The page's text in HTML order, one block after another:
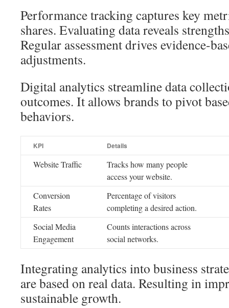
Performance tracking captures key
shares. Evaluating data reveals
Regular assessment drives evidence-
adjustments.
Digital analytics streamline data
outcomes. It allows brands to pivot
behaviors.
KPI Details
Website Traffic
Tracks how many people
access your website.
Conversion
Rates
Percentage of visitors
completing a desired action.
Social Media
Engagement
Counts interactions across
social networks.
Integrating analytics into business
are based on real data. Resulting in
sustainable growth.